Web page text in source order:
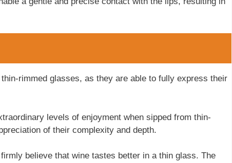
rimmed glasses, as they are able to fully express their
levels of enjoyment when sipped from thin-
of their complexity and depth.
believe that wine tastes better in a thin glass. The